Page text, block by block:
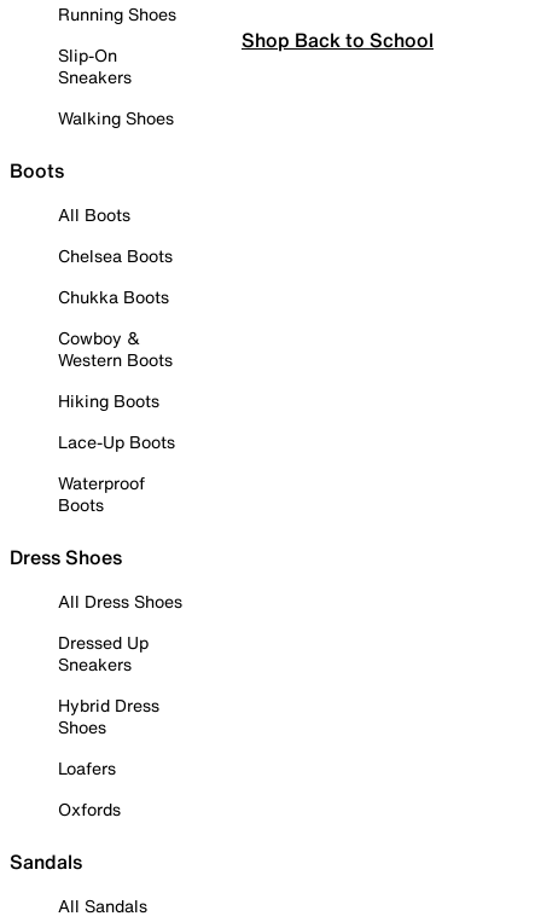
Running Shoes
Slip-On
Sneakers
Walking Shoes
Boots
All Boots
Chelsea Boots
Chukka Boots
Cowboy &
Western Boots
Hiking Boots
Lace-Up Boots
Waterproof
Boots
Dress Shoes
All Dress Shoes
Dressed Up
Sneakers
Hybrid Dress
Shoes
Loafers
Oxfords
Sandals
All Sandals
Shop Back to School